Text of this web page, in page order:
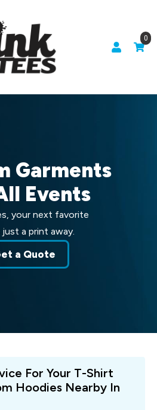
0
Garments
Events
your next favorite
a print away.
a Quote
For Your T-Shirt
Hoodies Nearby In